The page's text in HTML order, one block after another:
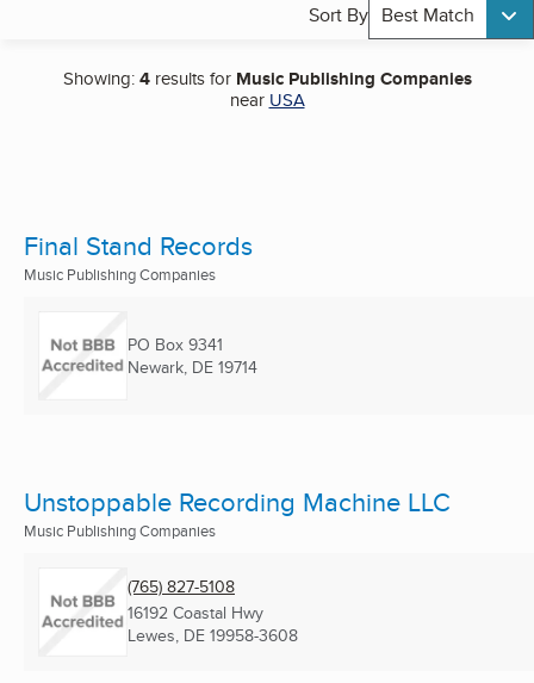
Sort By Best Match
Showing:4results for Music Publishing Companies
near USA
Final Stand Records
Music Publishing Companies
PO Box 9341
Newark, DE 19714
Unstoppable Recording Machine LLC
Music Publishing Companies
(765) 827-5108
16192 Coastal Hwy
Lewes, DE 19958-3608